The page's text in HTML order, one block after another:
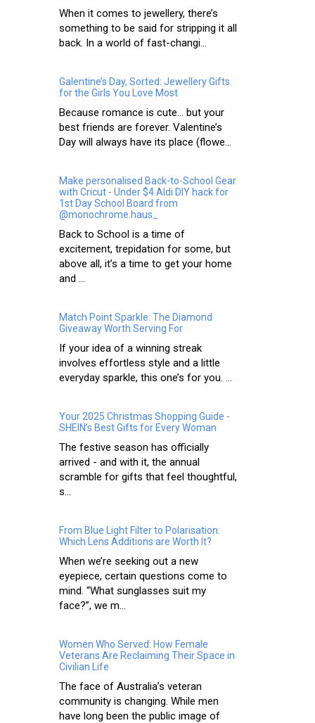
When it comes to jewellery, there’s
something to be said for stripping it all
back. In a world of fast-changi...
Galentine’s Day, Sorted: Jewellery Gifts
for the Girls You Love Most
Because romance is cute… but your
best friends are forever. Valentine’s
Day will always have its place (flowe...
Make personalised Back-to-School Gear
with Cricut - Under $4 Aldi DIY hack for
1st Day School Board from
@monochrome.haus_
Back to School is a time of
excitement, trepidation for some, but
above all, it’s a time to get your home
and ...
Match Point Sparkle: The Diamond
Giveaway Worth Serving For
If your idea of a winning streak
involves effortless style and a little
everyday sparkle, this one’s for you. ...
Your 2025 Christmas Shopping Guide -
SHEIN’s Best Gifts for Every Woman
The festive season has officially
arrived - and with it, the annual
scramble for gifts that feel thoughtful,
s...
From Blue Light Filter to Polarisation:
Which Lens Additions are Worth It?
When we’re seeking out a new
eyepiece, certain questions come to
mind. “What sunglasses suit my
face?”, we m...
Women Who Served: How Female
Veterans Are Reclaiming Their Space in
Civilian Life
The face of Australia’s veteran
community is changing. While men
have long been the public image of